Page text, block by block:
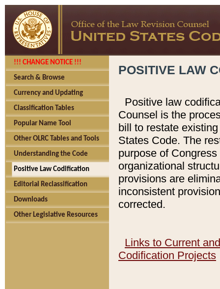
!!! CHANGE NOTICE !!!
Search & Browse
Currency and Updating
Classification Tables
Popular Name Tool
Other OLRC Tables and Tools
Understanding the Code
Positive Law Codification
Editorial Reclassification
Downloads
Other Legislative Resources
POSITIVE LAW
Positive law
Counsel is the
bill to restate
States Code. The
purpose of
organizational
provisions are
inconsistent
corrected.
Links to Current
Codification Projects